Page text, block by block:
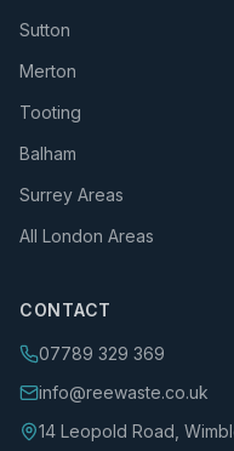
Sutton
Merton
Tooting
Balham
Surrey Areas
All London Areas
CONTACT
07789 329 369
info@reewaste.co.uk
14 Leopold Road,